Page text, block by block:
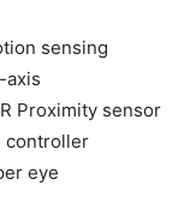
sensing
axis
Proximity sensor
controller
eye